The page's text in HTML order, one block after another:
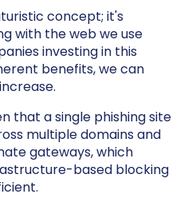
concept; it's
with the web we use
investing in this
benefits, we can
that a single phishing site
multiple domains and
gateways, which
based blocking